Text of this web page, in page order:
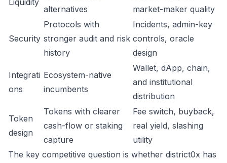
Liquidity
alternatives
market-maker quality
Security
Protocols with
stronger audit and risk
history
Incidents, admin-key
controls, oracle
design
Integrati
ons
Ecosystem-native
incumbents
Wallet, dApp, chain,
and institutional
distribution
Token
design
Tokens with clearer
cash-flow or staking
capture
Fee switch, buyback,
real yield, slashing
utility
The key competitive question is whether district0x has